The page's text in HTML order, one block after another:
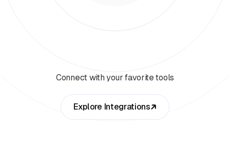
Connect with your favorite tools
Explore Integrations